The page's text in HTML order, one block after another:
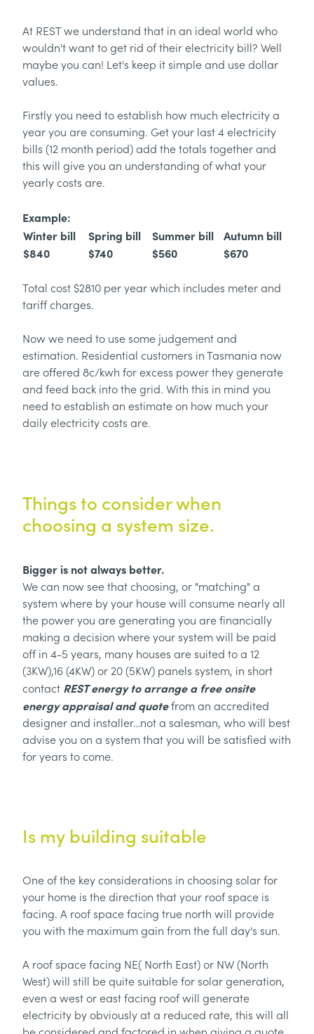
At REST we understand that in an ideal world who
wouldn't want to get rid of their electricity bill? Well
maybe you can! Let's keep it simple and use dollar
values.
Firstly you need to establish how much electricity a
year you are consuming. Get your last 4 electricity
bills (12 month period) add the totals together and
this will give you an understanding of what your
yearly costs are.
Example:
Winter bill
$840
Spring bill
$740
Summer bill
$560
Autumn bill
$670
Total cost $2810 per year which includes meter and
tariff charges.
Now we need to use some judgement and
estimation. Residential customers in Tasmania now
are offered 8c/kwh for excess power they generate
and feed back into the grid. With this in mind you
need to establish an estimate on how much your
daily electricity costs are.
Things to consider when
choosing a system size.
Bigger is not always better.
We can now see that choosing, or "matching" a
system where by your house will consume nearly all
the power you are generating you are financially
making a decision where your system will be paid
off in 4-5 years, many houses are suited to a 12
(3KW),16 (4KW) or 20 (5KW) panels system, in short
contact REST energy to arrange a free onsite
energy appraisal and quotefrom an accredited
designer and installer…not a salesman, who will best
advise you on a system that you will be satisfied with
for years to come.
Is my building suitable
One of the key considerations in choosing solar for
your home is the direction that your roof space is
facing. A roof space facing true north will provide
you with the maximum gain from the full day's sun.
A roof space facing NE( North East) or NW (North
West) will still be quite suitable for solar generation,
even a west or east facing roof will generate
electricity by obviously at a reduced rate, this will all